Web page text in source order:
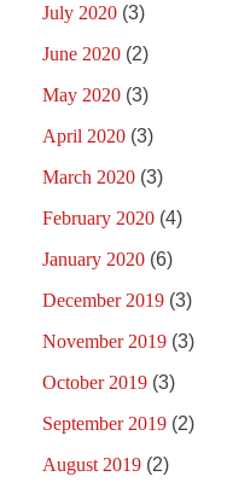
July 2020 (3)
June 2020 (2)
May 2020 (3)
April 2020 (3)
March 2020 (3)
February 2020 (4)
January 2020 (6)
December 2019 (3)
November 2019 (3)
October 2019 (3)
September 2019 (2)
August 2019 (2)